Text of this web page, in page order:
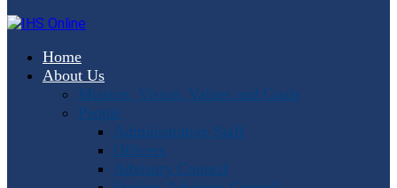
Home
About Us
Mission, Vision, Values and Goals
People
Administrative Staff
Officers
Advisory Council